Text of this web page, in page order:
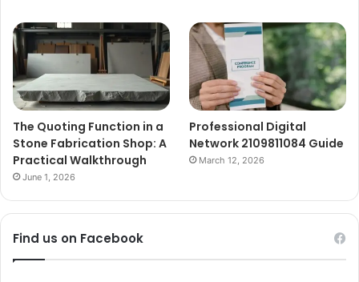
The Quoting Function in a
Stone Fabrication Shop: A
Practical Walkthrough
June 1, 2026
Professional Digital
Network 2109811084 Guide
March 12, 2026
Find us on Facebook